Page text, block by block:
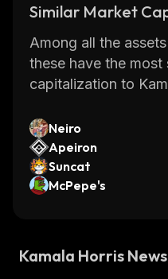
Similar Market
Among all the
these have the most
capitalization to
Neiro
Apeiron
Suncat
McPepe's
Kamala Horris News